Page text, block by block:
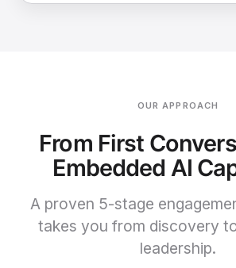
OUR APPROACH
From First
Embedded AI
A proven 5-stage
takes you from discovery
leadership.